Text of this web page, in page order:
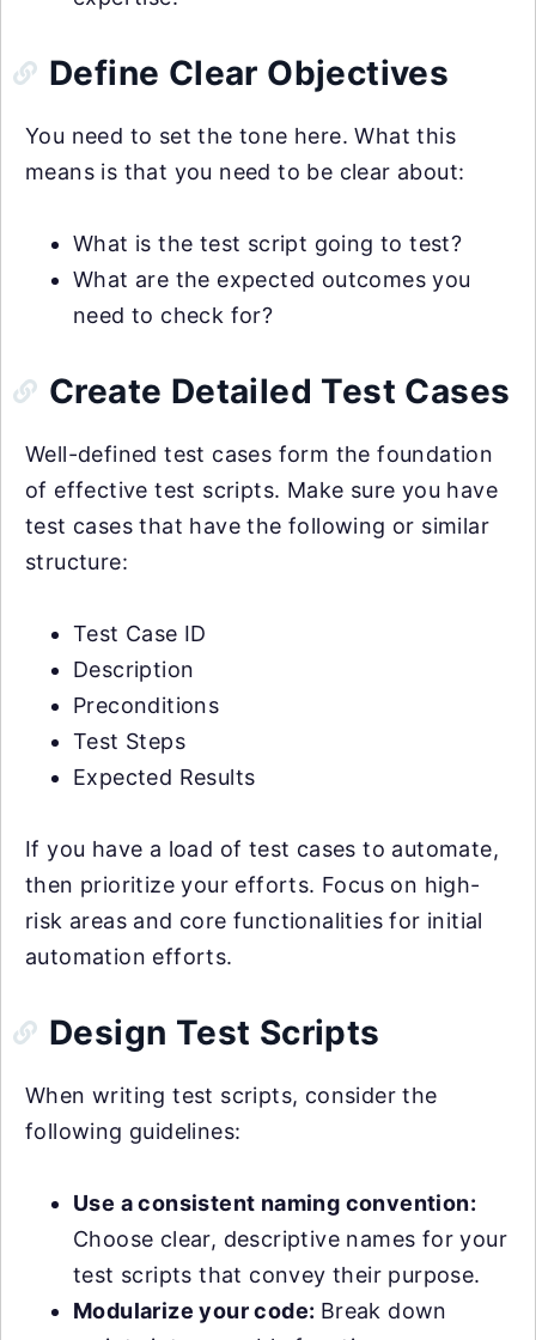
Define Clear Objectives
You need to set the tone here. What this
means is that you need to be clear about:
What is the test script going to test?
What are the expected outcomes you
need to check for?
Create Detailed Test Cases
Well-defined test cases form the foundation
of effective test scripts. Make sure you have
test cases that have the following or similar
structure:
Test Case ID
Description
Preconditions
Test Steps
Expected Results
If you have a load of test cases to automate,
then prioritize your efforts. Focus on high-
risk areas and core functionalities for initial
automation efforts.
Design Test Scripts
When writing test scripts, consider the
following guidelines:
Use a consistent naming convention:
Choose clear, descriptive names for your
test scripts that convey their purpose.
Modularize your code: Break down